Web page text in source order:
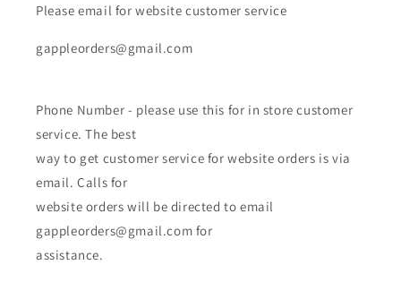
Please email for website customer service
gappleorders@gmail.com
Phone Number - please use this for in store customer
service. The best
way to get customer service for website orders is via
email. Calls for
website orders will be directed to email
gappleorders@gmail.com for
assistance.